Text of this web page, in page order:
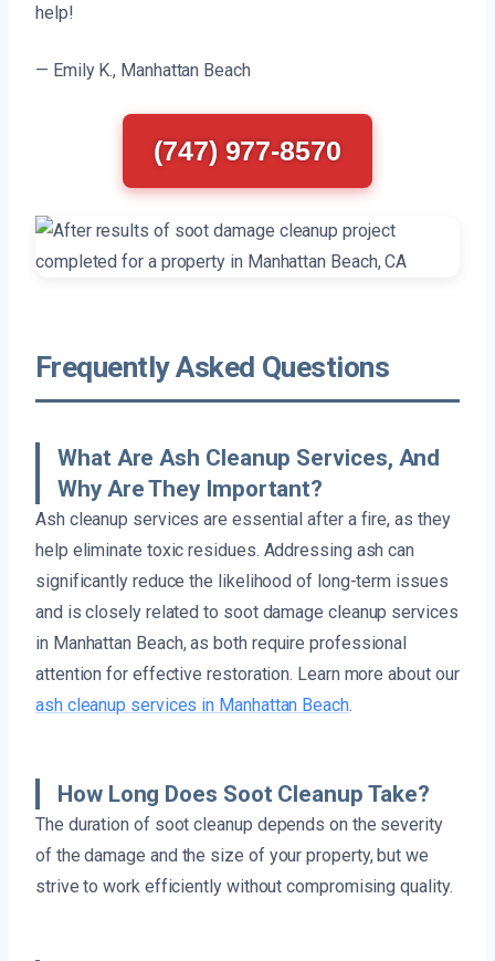
help!
— Emily K., Manhattan Beach
(747) 977-8570
Frequently Asked Questions
What Are Ash Cleanup Services, And
Why Are They Important?
Ash cleanup services are essential after a fire, as they
help eliminate toxic residues. Addressing ash can
significantly reduce the likelihood of long-term issues
and is closely related to soot damage cleanup services
in Manhattan Beach, as both require professional
attention for effective restoration. Learn more about our
ash cleanup services in Manhattan Beach.
How Long Does Soot Cleanup Take?
The duration of soot cleanup depends on the severity
of the damage and the size of your property, but we
strive to work efficiently without compromising quality.